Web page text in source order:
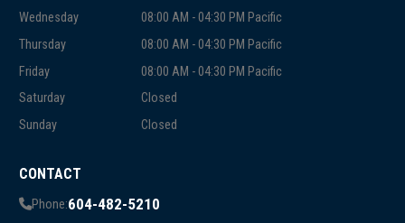
Wednesday
08:00 AM - 04:30 PM Pacific
Thursday
08:00 AM - 04:30 PM Pacific
Friday
08:00 AM - 04:30 PM Pacific
Saturday
Closed
Sunday
Closed
CONTACT
Phone:604-482-5210